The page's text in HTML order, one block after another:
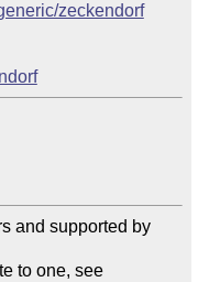
zeckendorf
and supported by
Please join a user group or donate to one, see